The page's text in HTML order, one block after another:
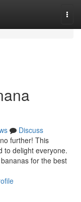
Discuss
further! This
to delight everyone.
for the best